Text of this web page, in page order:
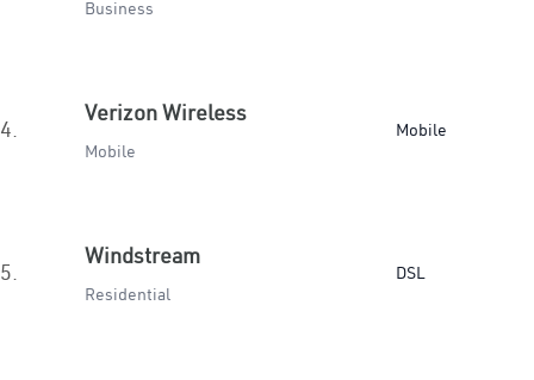
Business
4.
Verizon Wireless
Mobile
Mobile
5.
Windstream
Residential
DSL